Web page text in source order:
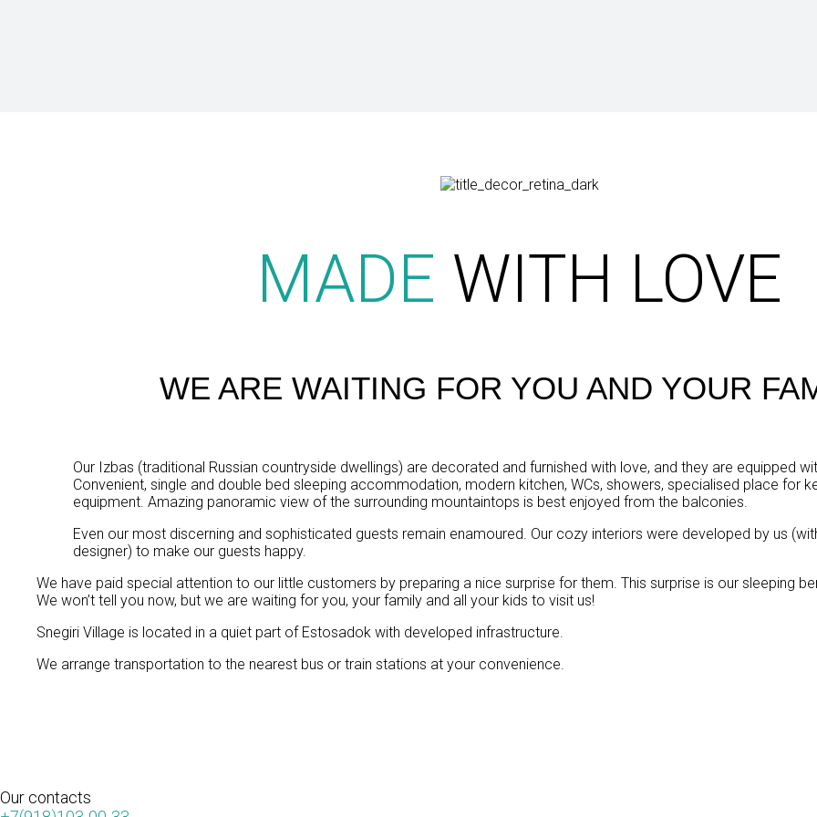
MADE WITH LOVE
WE ARE WAITING FOR YOU AND YOUR
Our Izbas (traditional Russian countryside dwellings) are decorated and furnished with love, and they are equipped
Convenient, single and double bed sleeping accommodation, modern kitchen, WCs, showers, specialised place for
equipment. Amazing panoramic view of the surrounding mountaintops is best enjoyed from the balconies.
Even our most discerning and sophisticated guests remain enamoured. Our cozy interiors were developed by us
designer) to make our guests happy.
We have paid special attention to our little customers by preparing a nice surprise for them. This surprise is our sleeping
We won’t tell you now, but we are waiting for you, your family and all your kids to visit us!
Snegiri Village is located in a quiet part of Estosadok with developed infrastructure.
We arrange transportation to the nearest bus or train stations at your convenience.
Our contacts